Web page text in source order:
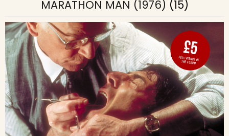
MARATHON MAN (1976) (15)